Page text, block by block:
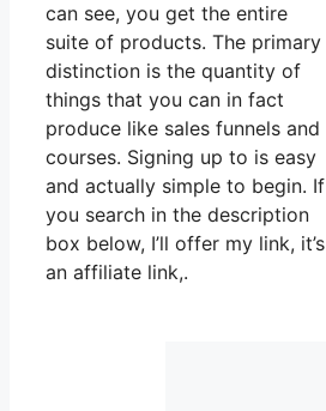
can see, you get the entire
suite of products. The primary
distinction is the quantity of
things that you can in fact
produce like sales funnels and
courses. Signing up to is easy
and actually simple to begin. If
you search in the description
box below, I’ll offer my link, it’s
an affiliate link,.